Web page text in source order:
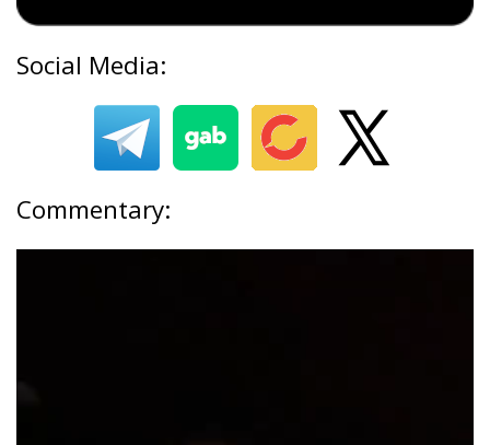
Social Media:
Commentary: